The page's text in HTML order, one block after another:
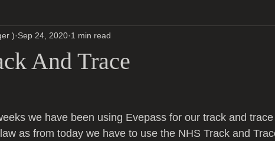
And Trace
) Sep 24, 2020 1 min read
we have been using Evepass for our track and
as from today we have to use the NHS Track and